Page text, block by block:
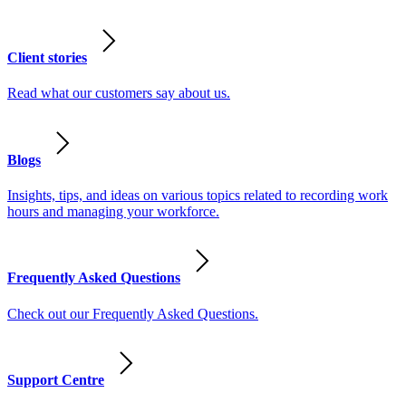
Client stories
Read what our customers say about us.
Blogs
Insights, tips, and ideas on various topics related to recording work
hours and managing your workforce.
Frequently Asked Questions
Check out our Frequently Asked Questions.
Support Centre